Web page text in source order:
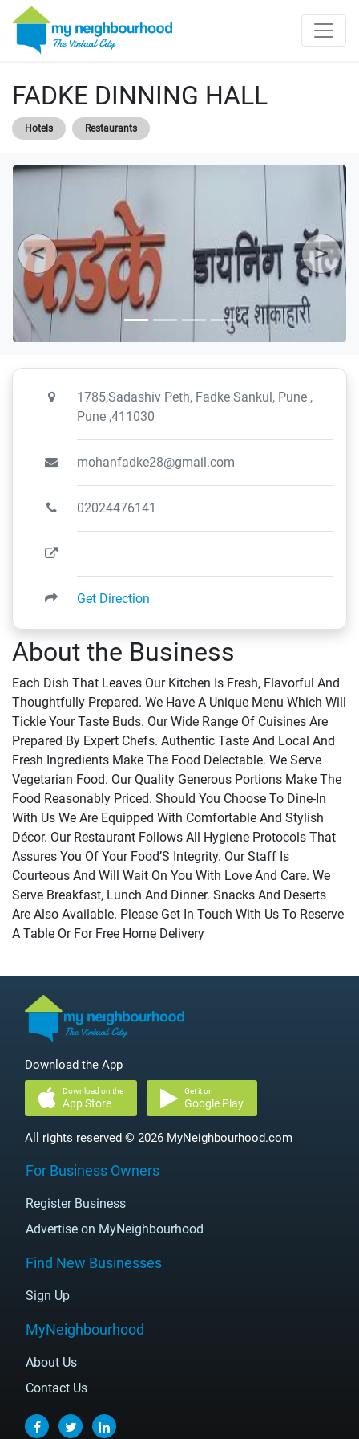
FADKE DINNING HALL
Hotels Restaurants
About the Business
Each Dish That Leaves Our Kitchen Is Fresh, Flavorful And
Thoughtfully Prepared. We Have A Unique Menu Which Will
Tickle Your Taste Buds. Our Wide Range Of Cuisines Are
Prepared By Expert Chefs. Authentic Taste And Local And
Fresh Ingredients Make The Food Delectable. We Serve
Vegetarian Food. Our Quality Generous Portions Make The
Food Reasonably Priced. Should You Choose To Dine-In
With Us We Are Equipped With Comfortable And Stylish
Décor. Our Restaurant Follows All Hygiene Protocols That
Assures You Of Your Food’S Integrity. Our Staff Is
Courteous And Will Wait On You With Love And Care. We
Serve Breakfast, Lunch And Dinner. Snacks And Deserts
Are Also Available. Please Get In Touch With Us To Reserve
A Table Or For Free Home Delivery
1785,Sadashiv Peth, Fadke Sankul, Pune ,
Pune ,411030
mohanfadke28@gmail.com
02024476141
Get Direction
Download the App
Download on the
App Store
Get it on
Google Play
All rights reserved © 2026 MyNeighbourhood.com
For Business Owners
Register Business
Advertise on MyNeighbourhood
Find New Businesses
Sign Up
MyNeighbourhood
About Us
Contact Us